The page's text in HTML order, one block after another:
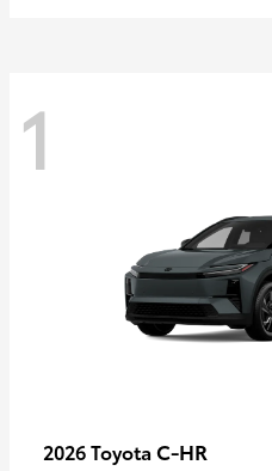
1
2026 Toyota C-HR